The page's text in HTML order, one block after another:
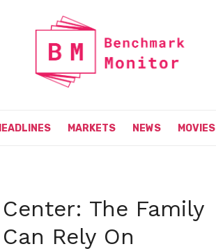
MARKETS NEWS MOVIES
The Family
Rely On